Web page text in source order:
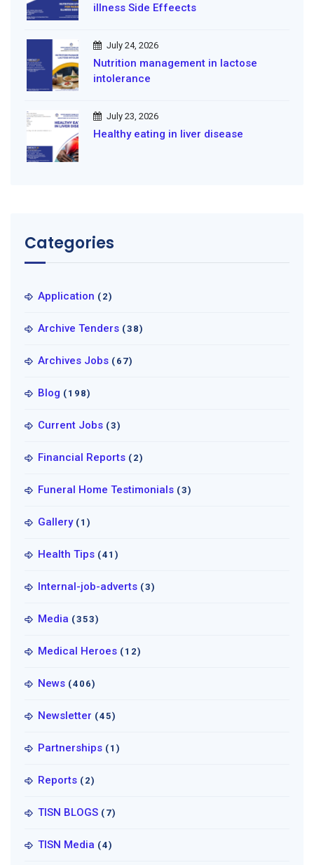
illness Side Effeects
July 24, 2026
Nutrition management in lactose
intolerance
July 23, 2026
Healthy eating in liver disease
Categories
Application (2)
Archive Tenders (38)
Archives Jobs (67)
Blog (198)
Current Jobs (3)
Financial Reports (2)
Funeral Home Testimonials (3)
Gallery (1)
Health Tips (41)
Internal-job-adverts (3)
Media (353)
Medical Heroes (12)
News (406)
Newsletter (45)
Partnerships (1)
Reports (2)
TISN BLOGS (7)
TISN Media (4)